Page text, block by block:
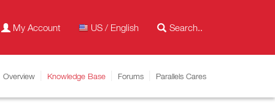
My Account US / English
Overview Knowledge Base Forums Parallels Cares